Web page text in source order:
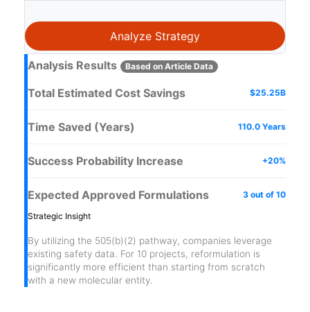
Analyze Strategy
Analysis Results Based on Article Data
Total Estimated Cost Savings $25.25B
Time Saved (Years) 110.0 Years
Success Probability Increase +20%
Expected Approved Formulations 3 out of 10
Strategic Insight
By utilizing the 505(b)(2) pathway, companies leverage
existing safety data. For 10 projects, reformulation is
significantly more efficient than starting from scratch
with a new molecular entity.